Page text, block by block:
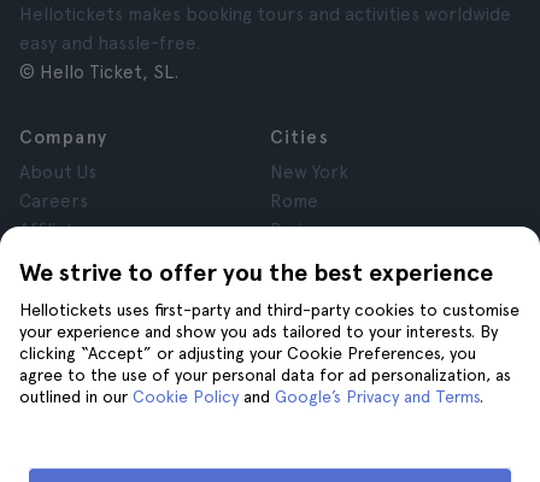
We strive to offer you the best experience
Hellotickets uses first-party and third-party cookies to customise
your experience and show you ads tailored to your interests. By
clicking “Accept” or adjusting your Cookie Preferences, you
agree to the use of your personal data for ad personalization, as
outlined in our Cookie Policy and Google’s Privacy and Terms.
Hellotickets makes booking tours and activities worldwide
easy and hassle-free.
© Hello Ticket, SL.
Company
About Us
Careers
Affiliates
Reviews
Privacy
Terms and Conditions
Legal Notice
Cookies
Cities
New York
Rome
Paris
London
Granada
Krakow
Tenerife
Help